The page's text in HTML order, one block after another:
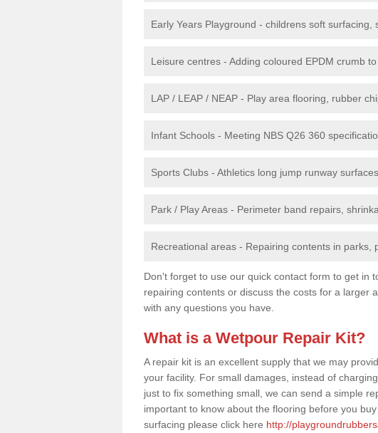
Early Years Playground - childrens soft
Leisure centres - Adding coloured EPDM crumb
LAP / LEAP / NEAP - Play area flooring, rubber
Infant Schools - Meeting NBS Q26 360
Sports Clubs - Athletics long jump runway
Park / Play Areas - Perimeter band repairs,
Recreational areas - Repairing contents in
Don't forget to use our quick contact form to get in
repairing contents or discuss the costs for a larger
with any questions you have.
What is a Wetpour Repair Kit?
A repair kit is an excellent supply that we may
your facility. For small damages, instead of
just to fix something small, we can send a simple
important to know about the flooring before you
surfacing please click here http://